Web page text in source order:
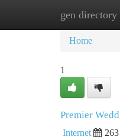
gen directory
Home
Home
1
Premier
Internet